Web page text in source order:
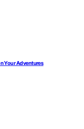
Your Adventures